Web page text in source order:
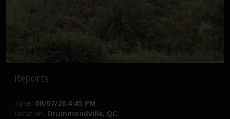
Reports
Time: 08/07/26 4:45 PM
Location: Drummondville, QC